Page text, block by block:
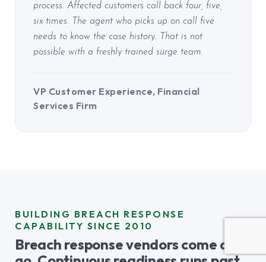
process. Affected customers call back four, five,
six times. The agent who picks up on call five
needs to know the case history. That is not
possible with a freshly trained surge team.
VP Customer Experience, Financial
Services Firm
BUILDING BREACH RESPONSE
CAPABILITY SINCE 2010
Breach response vendors come and